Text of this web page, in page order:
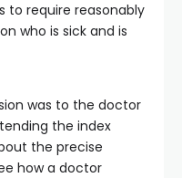
to require reasonably
who is sick and is
was to the doctor
the index
the precise
how a doctor